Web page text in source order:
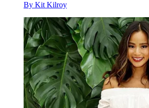
By Kit Kilroy